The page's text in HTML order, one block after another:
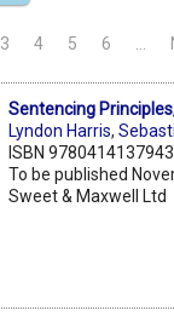
3 4 5 6
Sentencing
Lyndon Harris,
ISBN 9780414137943
To be published
Sweet & Maxwell Ltd